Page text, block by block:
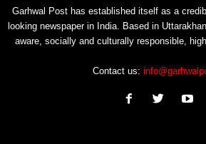
Garhwal Post has established itself as a
looking newspaper in India. Based in
aware, socially and culturally responsible,
Contact us: